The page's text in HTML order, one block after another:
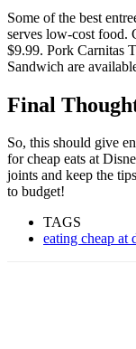
Some of the best
serves low-cost food.
$9.99. Pork Carnitas
Sandwich are
Final
So, this should give
for cheap eats at
joints and keep the
to budget!
TAGS
eating cheap at